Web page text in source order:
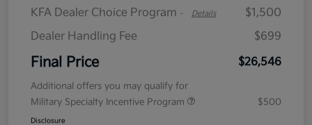
KFA Dealer Choice Program - Details
$1,500
Dealer Handling Fee
$699
Final Price $26,546
Additional offers you may qualify for
Military Specialty Incentive Program
$500
Disclosure